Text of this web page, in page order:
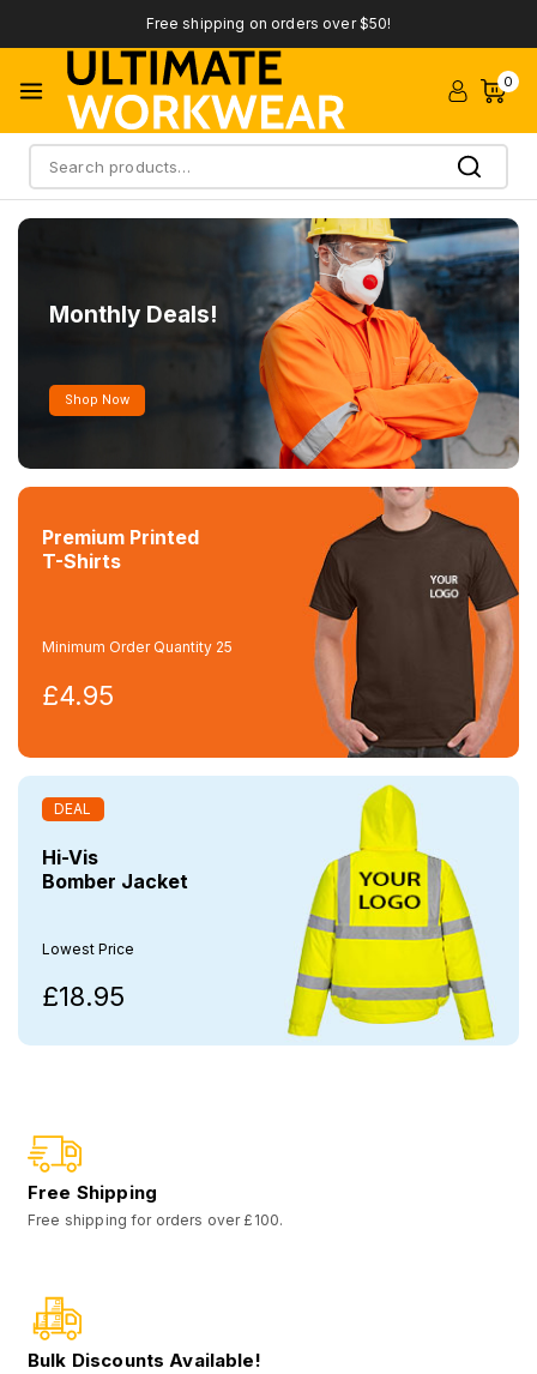
Free shipping on orders over $50!
0
Search
Monthly Deals!
Shop Now
£4.95
Minimum Order Quantity 25
Premium Printed
T-Shirts
£18.95
Lowest Price
Hi-Vis
Bomber Jacket
DEAL
Free Shipping
Free shipping for orders over £100.
Bulk Discounts Available!